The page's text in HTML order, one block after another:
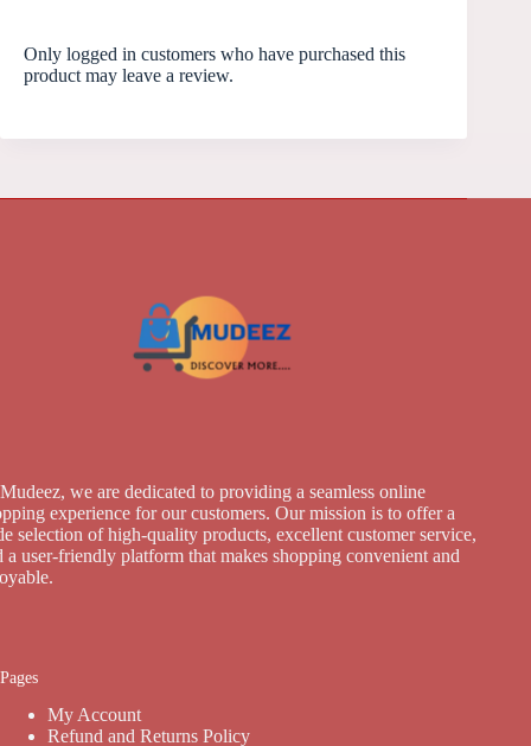
Only logged in customers who have purchased this
product may leave a review.
we are dedicated to providing a seamless online
experience for our customers. Our mission is to offer a
selection of high-quality products, excellent customer service,
a user-friendly platform that makes shopping convenient and
Pages
My Account
Refund and Returns Policy